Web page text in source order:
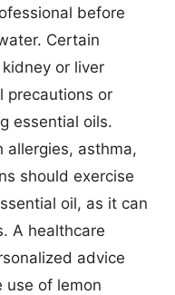
before
Certain
or liver
precautions or
essential oils.
allergies, asthma,
should exercise
oil, as it can
A healthcare
advice
use of lemon